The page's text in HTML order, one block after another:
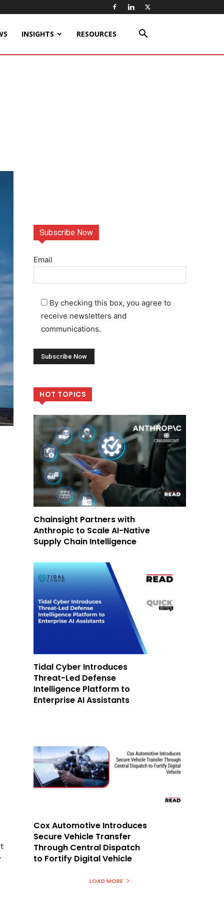
INSIGHTS RESOURCES
Subscribe Now
Email
By checking this box, you agree to
receive newsletters and
communications.
HOT TOPICS
Chainsight Partners with
Anthropic to Scale AI-Native
Supply Chain Intelligence
Tidal Cyber Introduces
Threat-Led Defense
Intelligence Platform to
Enterprise AI Assistants
Cox Automotive Introduces
Secure Vehicle Transfer
Through Central Dispatch
to Fortify Digital Vehicle
LOAD MORE